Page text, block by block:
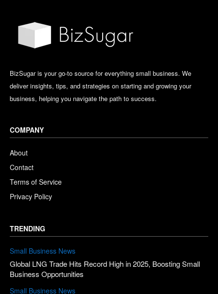
BizSugar is your go-to source for everything small business. We
deliver insights, tips, and strategies on starting and growing your
business, helping you navigate the path to success.
COMPANY
About
Contact
Terms of Service
Privacy Policy
TRENDING
Small Business News
Global LNG Trade Hits Record High in 2025, Boosting Small
Business Opportunities
Small Business News